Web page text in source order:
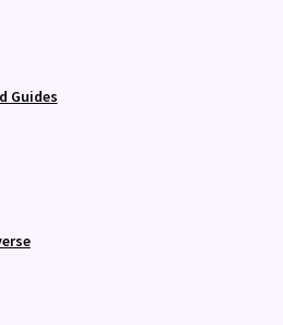
Guides